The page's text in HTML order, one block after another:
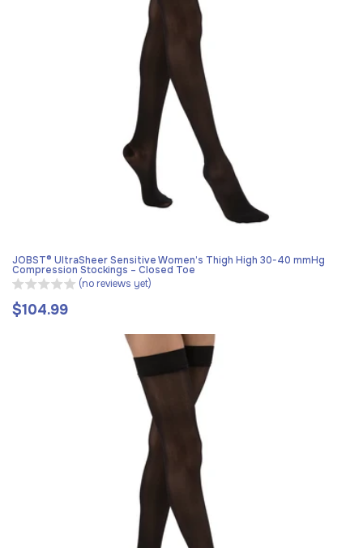
JOBST® UltraSheer Sensitive Women’s Thigh High 30-40 mmHg
Compression Stockings – Closed Toe
(no reviews yet)
Regular
$104.99